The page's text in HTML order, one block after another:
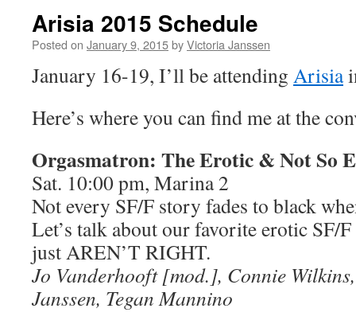
Arisia 2015 Schedule
Posted on January 9, 2015byVictoria Janssen
January 16-19, I’ll be attending Arisia
Here’s where you can find me at the
Orgasmatron: The Erotic & Not So
Sat. 10:00 pm, Marina 2
Not every SF/F story fades to black
Let’s talk about our favorite erotic SF/
just AREN’T RIGHT.
Jo Vanderhooft [mod.], Connie
Janssen, Tegan Mannino